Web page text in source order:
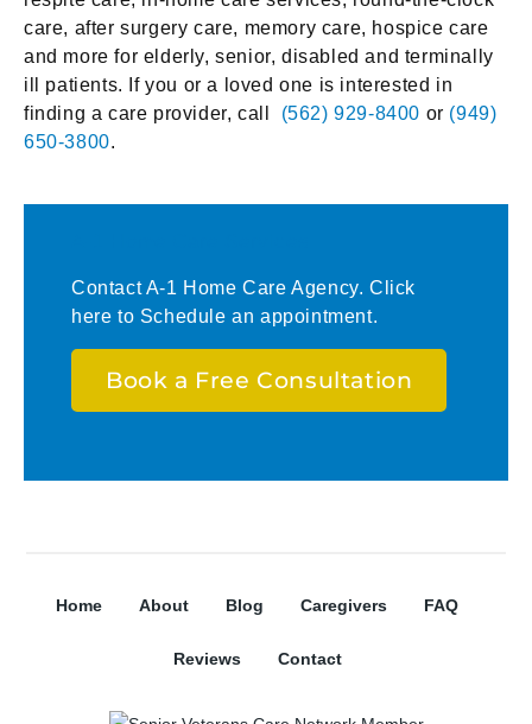
care, after surgery care, memory care, hospice care
and more for elderly, senior, disabled and terminally
ill patients. If you or a loved one is interested in
finding a care provider, call (562) 929-8400 or (949)
650-3800.
Contact A-1 Home Care Agency. Click
here to Schedule an appointment.
Book a Free Consultation
Home About Blog Caregivers FAQ
Reviews Contact